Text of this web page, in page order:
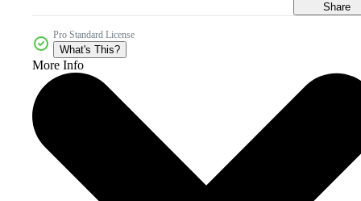
Share
Pro Standard License
What's This?
More Info